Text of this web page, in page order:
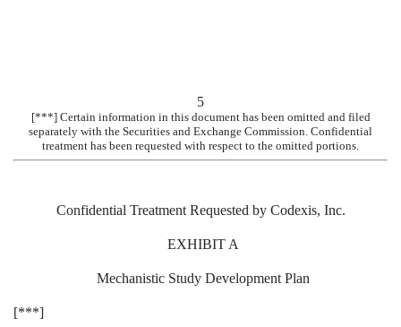
5
[***] Certain information in this document has been omitted and filed
separately with the Securities and Exchange Commission. Confidential
treatment has been requested with respect to the omitted portions.
Confidential Treatment Requested by Codexis, Inc.
EXHIBIT A
Mechanistic Study Development Plan
[***]